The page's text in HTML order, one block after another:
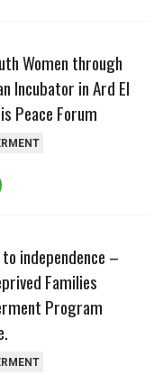
Women through
Incubator in Ard El
Peace Forum
independence –
Families
Program